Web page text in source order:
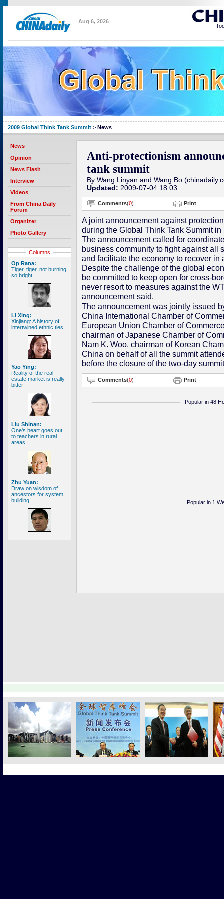
Aug 6, 2026
2009 Global Think Tank Summit> News
News
Opinion
News Flash
Interview
Videos
From China Daily
Forum
Organizer
Photo Gallery
Columns
Op Rana:
Tiger, tiger, not burning
so bright
Li Xing:
Xinjiang: A history of
intertwined ethnic ties
Yao Ying:
Reality of the real
estate market is really
bitter
Liu Shinan:
One's heart goes out
to teachers in rural
areas
Zhu Yuan:
Draw on wisdom of
ancestors for system
building
Anti-protectionism
tank summit
By Wang Linyan and Wang Bo
Updated: 2009-07-04 18:03
Comments(0) Print
A joint announcement against
during the Global Think Tank Summit in
The announcement called for
business community to fight against all
and facilitate the economy to recover in
Despite the challenge of the global
be committed to keep open for cross-
never resort to measures against the
announcement said.
The announcement was jointly issued
China International Chamber of
European Union Chamber of
chairman of Japanese Chamber of
Nam K. Woo, chairman of Korean
China on behalf of all the summit
before the closure of the two-day
Comments(0) Print
Popular in 48
Popular in 1